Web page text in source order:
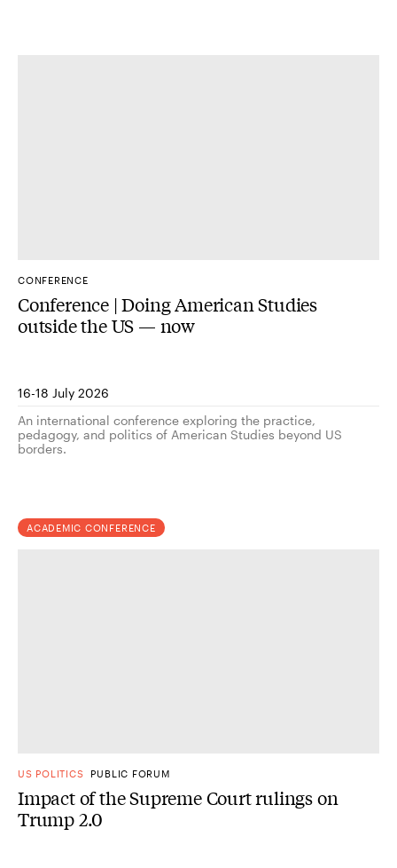
CONFERENCE
Conference | Doing American Studies
outside the US — now
16-18 July 2026
An international conference exploring the practice,
pedagogy, and politics of American Studies beyond US
borders.
ACADEMIC CONFERENCE
US POLITICS PUBLIC FORUM
Impact of the Supreme Court rulings on
Trump 2.0